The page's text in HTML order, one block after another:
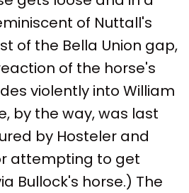
of Nuttall's
of the Bella Union gap,
of the horse's
violently into William
by the way, was last
by Hosteler and
attempting to get
Bullock's horse.) The